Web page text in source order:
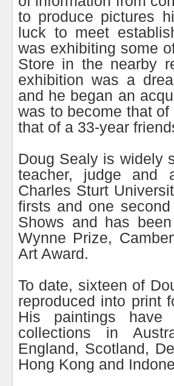
to produce pictures
luck to meet
was exhibiting some
Store in the nearby
exhibition was a
and he began an
was to become that
that of a 33-year
Doug Sealy is widely
teacher, judge and
Charles Sturt
firsts and one
Shows and has
Wynne Prize,
Art Award.
To date, sixteen of
reproduced into print
His paintings have
collections in
England, Scotland,
Hong Kong and